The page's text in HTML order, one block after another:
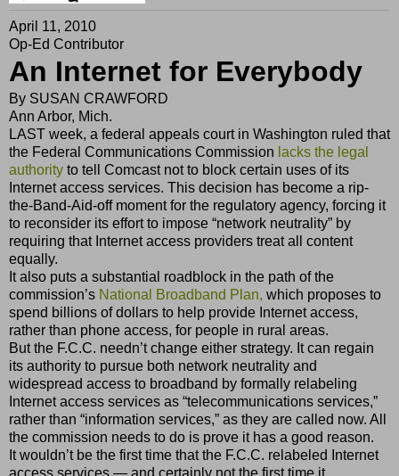
April 11, 2010
Op-Ed Contributor
An Internet for Everybody
By SUSAN CRAWFORD
Ann Arbor, Mich.
LAST week, a federal appeals court in Washington ruled that
the Federal Communications Commission lacks the legal
authority to tell Comcast not to block certain uses of its
Internet access services. This decision has become a rip-
the-Band-Aid-off moment for the regulatory agency, forcing it
to reconsider its effort to impose “network neutrality” by
requiring that Internet access providers treat all content
equally.
It also puts a substantial roadblock in the path of the
commission’s National Broadband Plan, which proposes to
spend billions of dollars to help provide Internet access,
rather than phone access, for people in rural areas.
But the F.C.C. needn’t change either strategy. It can regain
its authority to pursue both network neutrality and
widespread access to broadband by formally relabeling
Internet access services as “telecommunications services,”
rather than “information services,” as they are called now. All
the commission needs to do is prove it has a good reason.
It wouldn’t be the first time that the F.C.C. relabeled Internet